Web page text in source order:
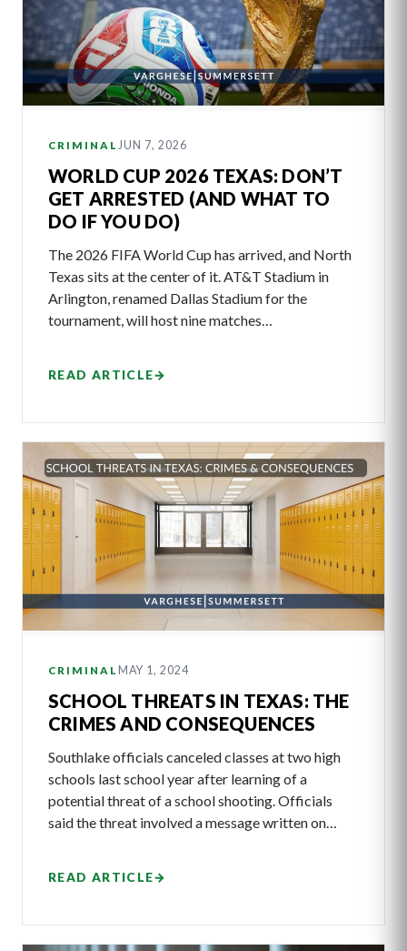
CRIMINAL JUN 7, 2026
WORLD CUP 2026 TEXAS: DON’T
GET ARRESTED (AND WHAT TO
DO IF YOU DO)
The 2026 FIFA World Cup has arrived, and North
Texas sits at the center of it. AT&T Stadium in
Arlington, renamed Dallas Stadium for the
tournament, will host nine matches…
READ ARTICLE→
CRIMINAL MAY 1, 2024
SCHOOL THREATS IN TEXAS: THE
CRIMES AND CONSEQUENCES
Southlake officials canceled classes at two high
schools last school year after learning of a
potential threat of a school shooting. Officials
said the threat involved a message written on…
READ ARTICLE→